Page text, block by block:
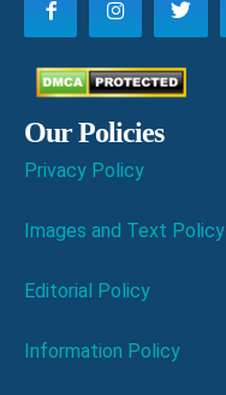
Our Policies
Privacy Policy
Images and Text Policy
Editorial Policy
Information Policy